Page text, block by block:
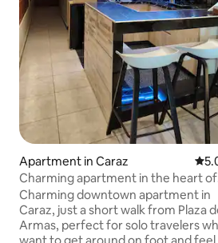
Apartment in Caraz 5.0
Charming apartment in the heart of
Caraz
Charming downtown apartment in
Caraz, just a short walk from Plaza
Armas, perfect for solo travelers